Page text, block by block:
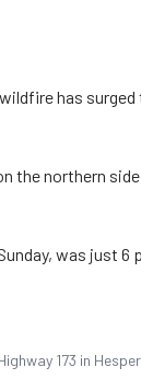
has surged
the northern
was just 6
173 in